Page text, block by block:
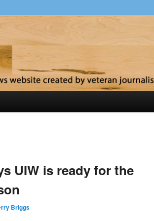
UIW is ready for the
Briggs